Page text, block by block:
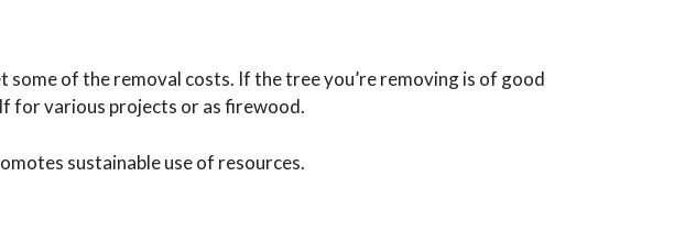
of the removal costs. If the tree you’re removing is of good
for various projects or as firewood.
sustainable use of resources.